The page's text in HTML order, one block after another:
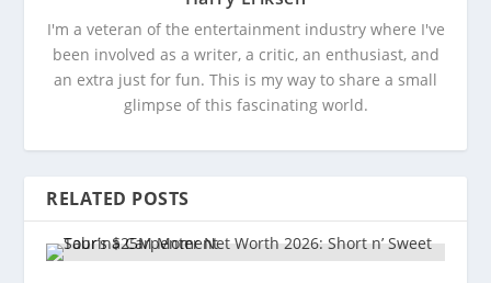
I'm a veteran of the entertainment industry where I've
been involved as a writer, a critic, an enthusiast, and
an extra just for fun. This is my way to share a small
glimpse of this fascinating world.
RELATED POSTS